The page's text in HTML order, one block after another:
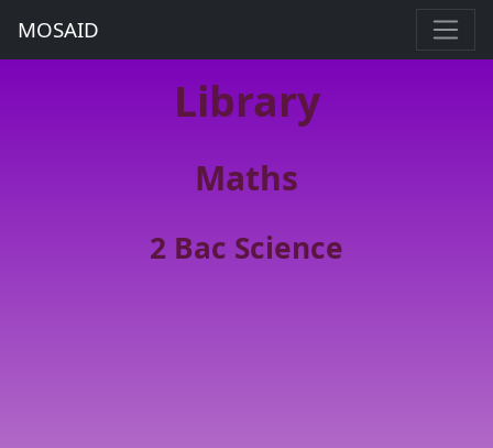
MOSAID
Library
Maths
2 Bac Science